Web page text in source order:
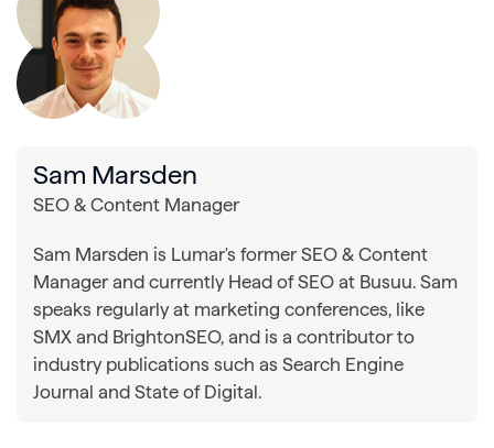
Sam Marsden
SEO & Content Manager
Sam Marsden is Lumar's former SEO & Content
Manager and currently Head of SEO at Busuu. Sam
speaks regularly at marketing conferences, like
SMX and BrightonSEO, and is a contributor to
industry publications such as Search Engine
Journal and State of Digital.